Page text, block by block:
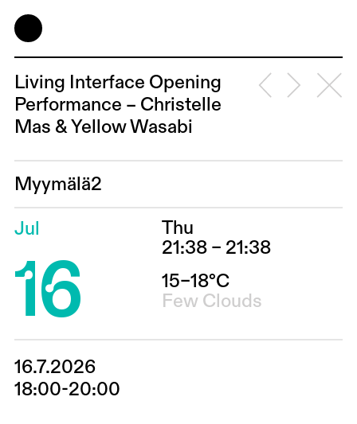
Living Interface Opening
Performance – Christelle
Mas & Yellow Wasabi
Myymälä2
Jul
16
Thu
21:38 – 21:38
15–18°C
Few Clouds
16.7.2026
18:00-20:00